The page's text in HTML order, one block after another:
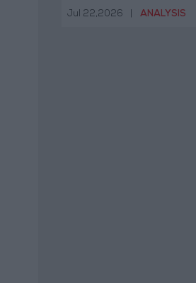
Jul 22,2026 ANALYSIS